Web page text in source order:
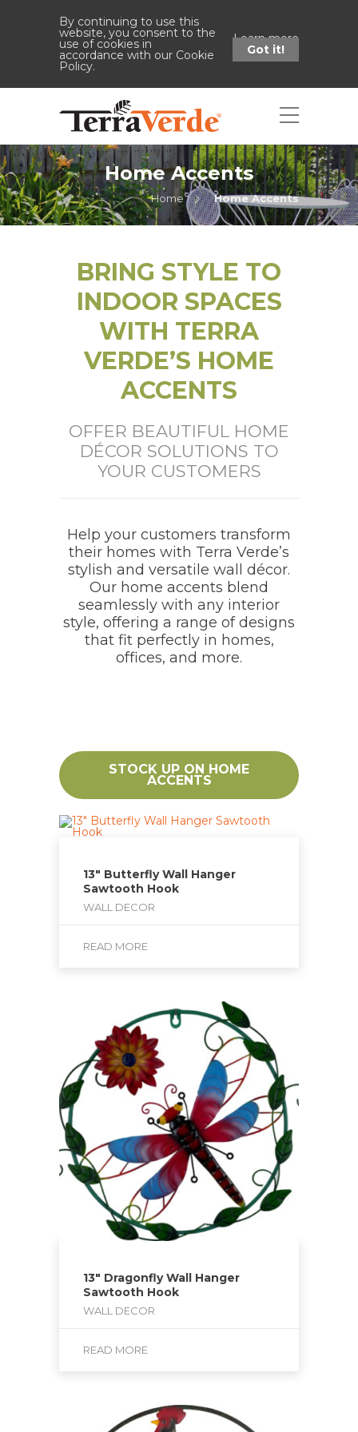
By continuing to use this
website, you consent to the
use of cookies in
accordance with our Cookie
Policy.
Learn more
Got it!
Home Accents
Home Home Accents
BRING STYLE TO
INDOOR SPACES
WITH TERRA
VERDE’S HOME
ACCENTS
OFFER BEAUTIFUL HOME
DÉCOR SOLUTIONS TO
YOUR CUSTOMERS
Help your customers transform
their homes with Terra Verde’s
stylish and versatile wall décor.
Our home accents blend
seamlessly with any interior
style, offering a range of designs
that fit perfectly in homes,
offices, and more.
STOCK UP ON HOME
ACCENTS
13″ Butterfly Wall Hanger
Sawtooth Hook
WALL DECOR
READ MORE
13″ Dragonfly Wall Hanger
Sawtooth Hook
WALL DECOR
READ MORE